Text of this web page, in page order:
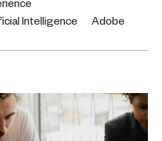
Intelligence
Adobe